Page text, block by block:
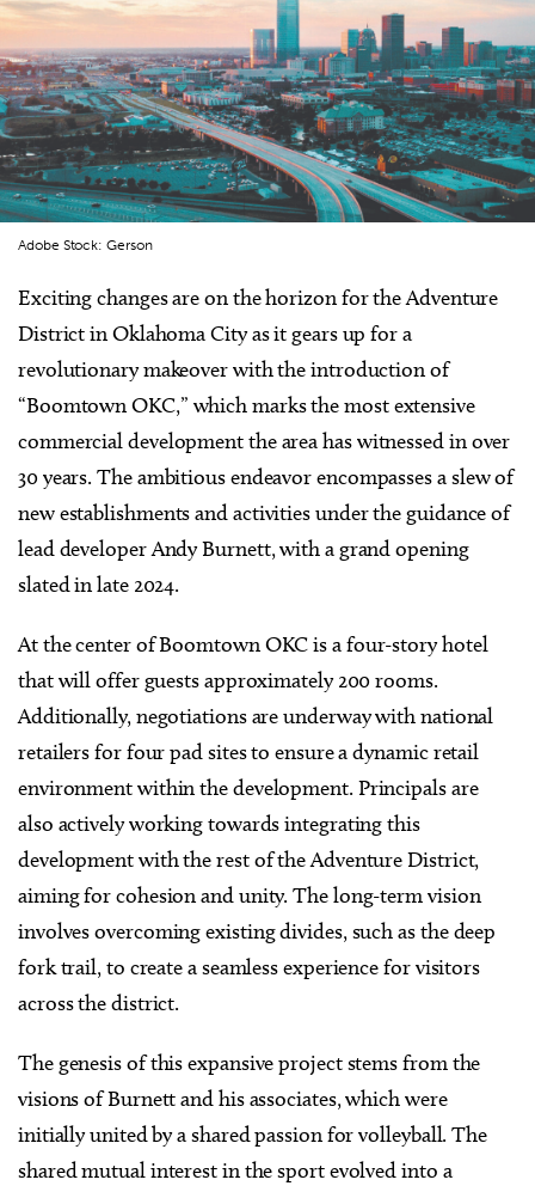
Adobe Stock: Gerson
Exciting changes are on the horizon for the Adventure
District in Oklahoma City as it gears up for a
revolutionary makeover with the introduction of
“Boomtown OKC,” which marks the most extensive
commercial development the area has witnessed in over
30 years. The ambitious endeavor encompasses a slew of
new establishments and activities under the guidance of
lead developer Andy Burnett, with a grand opening
slated in late 2024.
At the center of Boomtown OKC is a four-story hotel
that will offer guests approximately 200 rooms.
Additionally, negotiations are underway with national
retailers for four pad sites to ensure a dynamic retail
environment within the development. Principals are
also actively working towards integrating this
development with the rest of the Adventure District,
aiming for cohesion and unity. The long-term vision
involves overcoming existing divides, such as the deep
fork trail, to create a seamless experience for visitors
across the district.
The genesis of this expansive project stems from the
visions of Burnett and his associates, which were
initially united by a shared passion for volleyball. The
shared mutual interest in the sport evolved into a